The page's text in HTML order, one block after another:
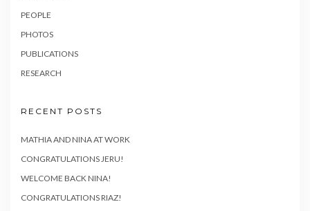
PEOPLE
PHOTOS
PUBLICATIONS
RESEARCH
RECENT POSTS
MATHIA AND NINA AT WORK
CONGRATULATIONS JERU!
WELCOME BACK NINA!
CONGRATULATIONS RIAZ!